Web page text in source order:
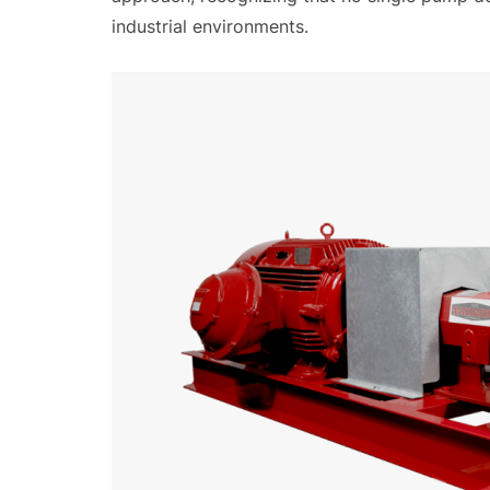
industrial environments.